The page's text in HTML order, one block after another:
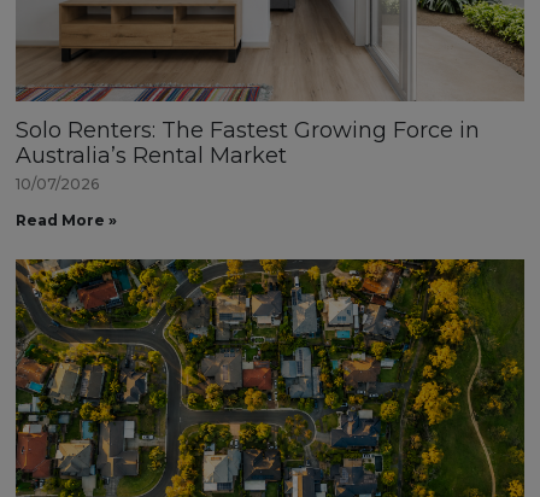
Solo Renters: The Fastest Growing Force in
Australia’s Rental Market
10/07/2026
Read More »